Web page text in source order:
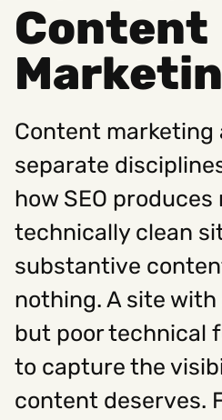
Get In Touch
Hello@rawcutcreative.com
Careers@rawcutcreative.com
312-883-8730
Content
Content marketing
separate
how SEO produces
technically clean
substantive
nothing. A site
but poor technical
to capture the
content deserves.